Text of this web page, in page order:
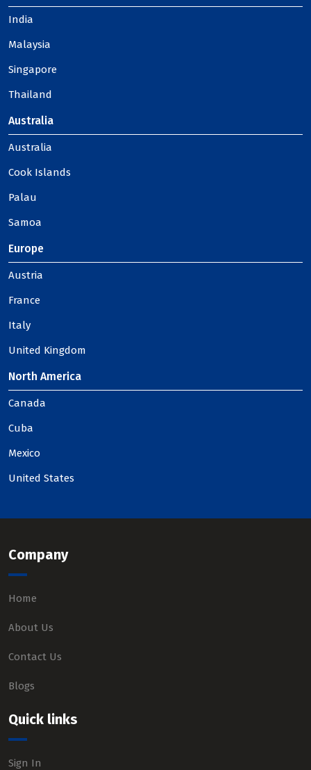
India
Malaysia
Singapore
Thailand
Australia
Australia
Cook Islands
Palau
Samoa
Europe
Austria
France
Italy
United Kingdom
North America
Canada
Cuba
Mexico
United States
Company
Home
About Us
Contact Us
Blogs
Quick links
Sign In